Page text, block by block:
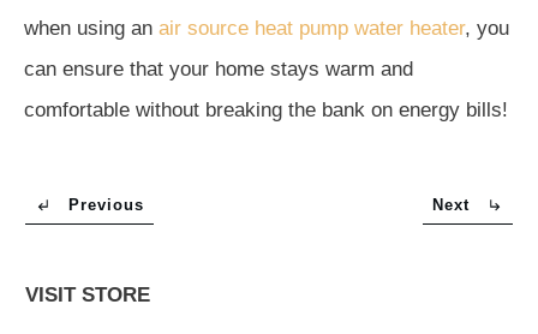
when using an air source heat pump water heater, you
can ensure that your home stays warm and
comfortable without breaking the bank on energy bills!
Previous Next
VISIT STORE